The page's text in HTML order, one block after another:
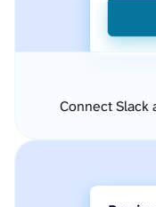
Connect